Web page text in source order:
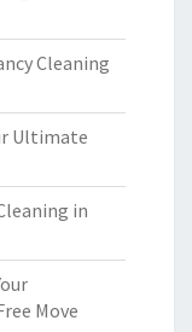
Cleaning
Ultimate
in
Move